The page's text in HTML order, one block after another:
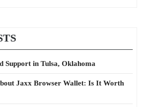
Support in Tulsa, Oklahoma
Jaxx Browser Wallet: Is It Worth